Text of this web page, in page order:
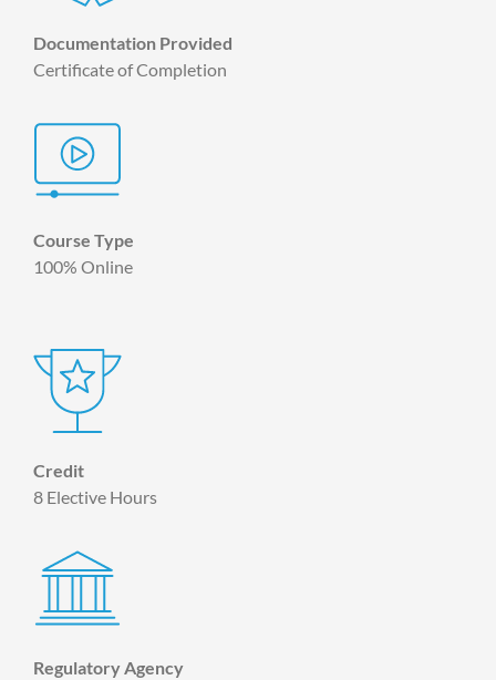
Documentation Provided
Certificate of Completion
Course Type
100% Online
Credit
8 Elective Hours
Regulatory Agency